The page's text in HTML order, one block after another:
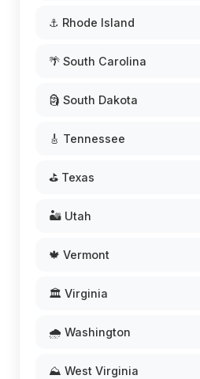
⚓ Rhode Island
🌴 South Carolina
🗿 South Dakota
🎸 Tennessee
⛳ Texas
🏜️ Utah
🍁 Vermont
🏛️ Virginia
🌧️ Washington
⛰️ West Virginia